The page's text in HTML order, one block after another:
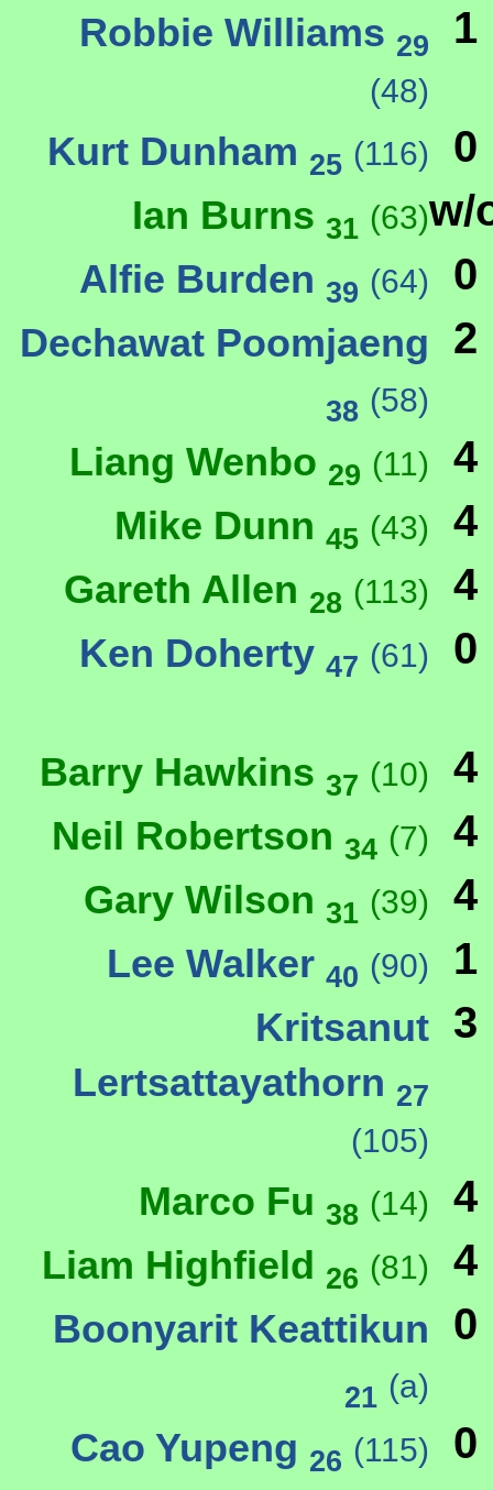
Robbie Williams 29
(48)
1
Kurt Dunham 25 (116) 0
Ian Burns 31 (63)w/
Alfie Burden 39 (64) 0
Dechawat Poomjaeng
38 (58)
2
Liang Wenbo 29 (11) 4
Mike Dunn 45 (43) 4
Gareth Allen 28 (113) 4
Ken Doherty 47 (61) 0
Barry Hawkins 37 (10) 4
Neil Robertson 34 (7) 4
Gary Wilson 31 (39) 4
Lee Walker 40 (90) 1
Kritsanut
Lertsattayathorn 27
(105)
3
Marco Fu 38 (14) 4
Liam Highfield 26 (81) 4
Boonyarit Keattikun
21 (a)
0
Cao Yupeng 26 (115) 0